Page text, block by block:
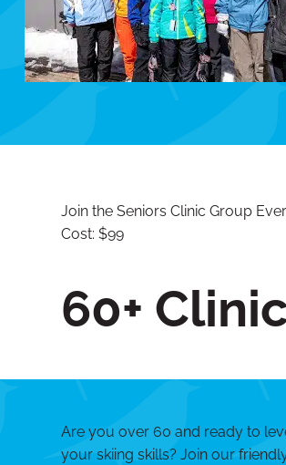
Join the Seniors Clinic Group
Cost: $99
60+
Are you over 60 and ready to
your skiing skills? Join our